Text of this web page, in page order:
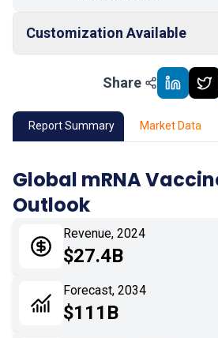
Customization Available
Market Outlook
02 Market Key Insights
04 Market Dynamics
Application
Impact Analysis
Share
Report Summary Market Data
Global mRNA
Outlook
Revenue, 2024
$27.4B
Forecast, 2034
$111B